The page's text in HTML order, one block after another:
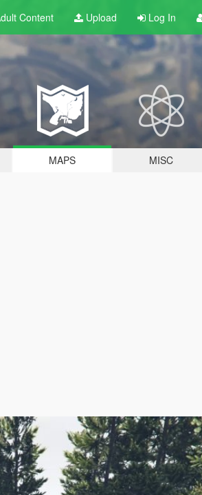
Content Upload Log In
MAPS MISC